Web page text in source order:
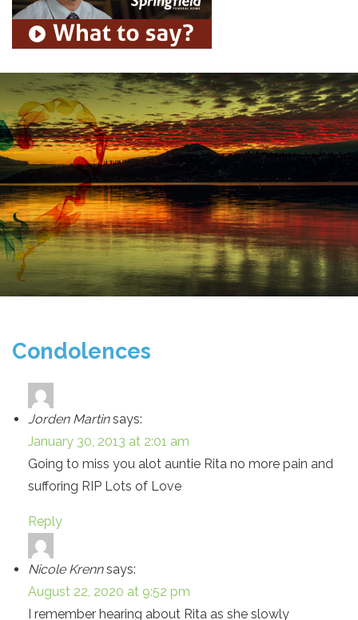
Condolences
Jorden Martin says:
January 30, 2013 at 2:01 am
Going to miss you alot auntie Rita no more pain and
sufforing RIP Lots of Love
Reply
Nicole Krenn says:
August 22, 2020 at 9:52 pm
I remember hearing about Rita as she slowly